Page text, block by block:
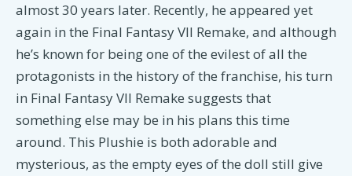
almost 30 years later. Recently, he appeared yet
again in the Final Fantasy VII Remake, and although
he’s known for being one of the evilest of all the
protagonists in the history of the franchise, his turn
in Final Fantasy VII Remake suggests that
something else may be in his plans this time
around. This Plushie is both adorable and
mysterious, as the empty eyes of the doll still give